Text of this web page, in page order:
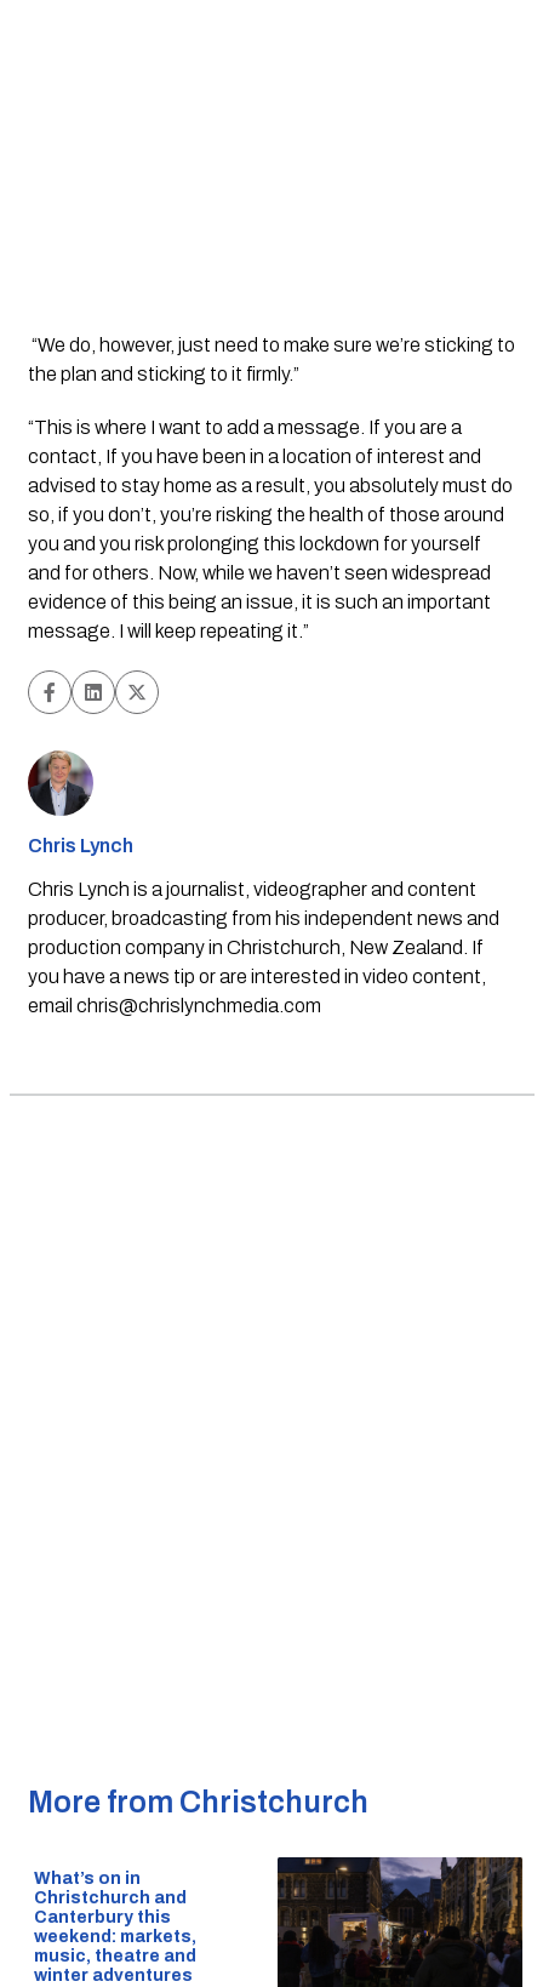
“We do, however, just need to make sure we’re sticking to
the plan and sticking to it firmly.”
“This is where I want to add a message. If you are a
contact, If you have been in a location of interest and
advised to stay home as a result, you absolutely must do
so, if you don’t, you’re risking the health of those around
you and you risk prolonging this lockdown for yourself
and for others. Now, while we haven’t seen widespread
evidence of this being an issue, it is such an important
message. I will keep repeating it.”
Chris Lynch
Chris Lynch is a journalist, videographer and content
producer, broadcasting from his independent news and
production company in Christchurch, New Zealand. If
you have a news tip or are interested in video content,
email chris@chrislynchmedia.com
More from Christchurch
What’s on in
Christchurch and
Canterbury this
weekend: markets,
music, theatre and
winter adventures